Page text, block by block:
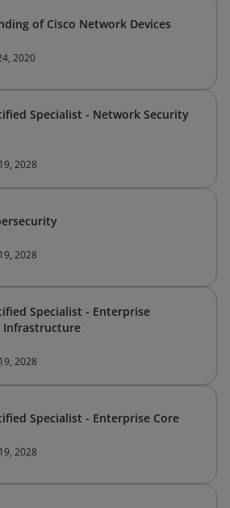
of Cisco Network Devices
2020
Specialist - Network Security
2028
2028
Specialist - Enterprise
Infrastructure
2028
Specialist - Enterprise Core
2028